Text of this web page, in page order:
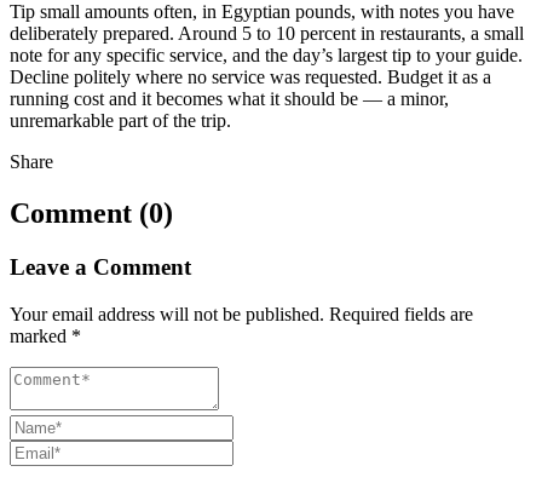
Tip small amounts often, in Egyptian pounds, with notes you have
deliberately prepared. Around 5 to 10 percent in restaurants, a small
note for any specific service, and the day’s largest tip to your guide.
Decline politely where no service was requested. Budget it as a
running cost and it becomes what it should be — a minor,
unremarkable part of the trip.
Share
Comment (0)
Leave a Comment
Your email address will not be published. Required fields are
marked *